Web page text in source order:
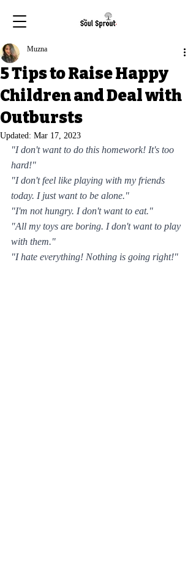
5 Tips to Raise Happy
Children and Deal with
Outbursts
Muzna
Updated: Mar 17, 2023
"I don't want to do this homework! It's too
hard!"
"I don't feel like playing with my friends
today. I just want to be alone."
"I'm not hungry. I don't want to eat."
"All my toys are boring. I don't want to play
with them."
"I hate everything! Nothing is going right!"